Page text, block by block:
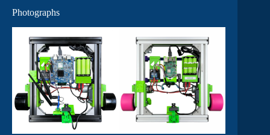
Photographs